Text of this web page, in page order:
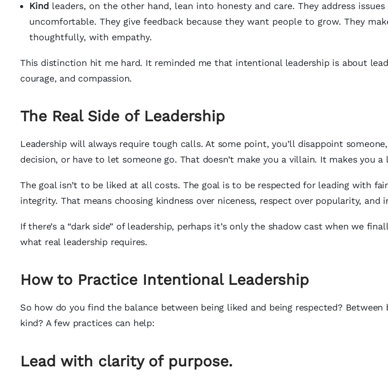
Kind leaders, on the other hand, lean into honesty and care. They address
uncomfortable. They give feedback because they want people to grow. They
thoughtfully, with empathy.
This distinction hit me hard. It reminded me that intentional leadership is about
courage, and compassion.
The Real Side of Leadership
Leadership will always require tough calls. At some point, you’ll disappoint
decision, or have to let someone go. That doesn’t make you a villain. It makes you a
The goal isn’t to be liked at all costs. The goal is to be respected for leading with
integrity. That means choosing kindness over niceness, respect over popularity, and
If there’s a “dark side” of leadership, perhaps it’s only the shadow cast when we
what real leadership requires.
How to Practice Intentional Leadership
So how do you find the balance between being liked and being respected? Between
kind? A few practices can help:
Lead with clarity of purpose.